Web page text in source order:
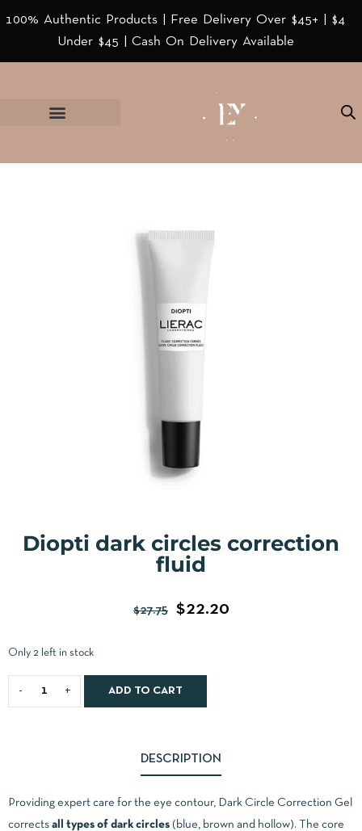
100% Authentic Products | Free Delivery Over $45+ | $4
Under $45 | Cash On Delivery Available
Diopti dark circles correction
fluid
$27.75 $22.20
Only 2 left in stock
ADD TO CART
DESCRIPTION
Providing expert care for the eye contour, Dark Circle Correction Gel
corrects all types of dark circles (blue, brown and hollow). The core